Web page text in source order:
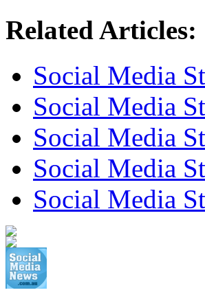
Related Articles:
Social Media
Social Media
Social Media
Social Media
Social Media